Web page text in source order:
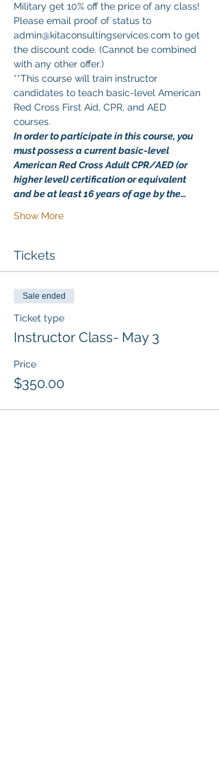
Military get 10% off the price of any class!
Please email proof of status to
admin@kitaconsultingservices.com to get
the discount code. (Cannot be combined
with any other offer.)
**This course will train instructor
candidates to teach basic-level American
Red Cross First Aid, CPR, and AED
courses.
In order to participate in this course, you
must possess a current basic-level
American Red Cross Adult CPR/AED (or
higher level) certification or equivalent
and be at least 16 years of age by the…
Show More
Tickets
Sale ended
Ticket type
Instructor Class- May 3
Price
$350.00